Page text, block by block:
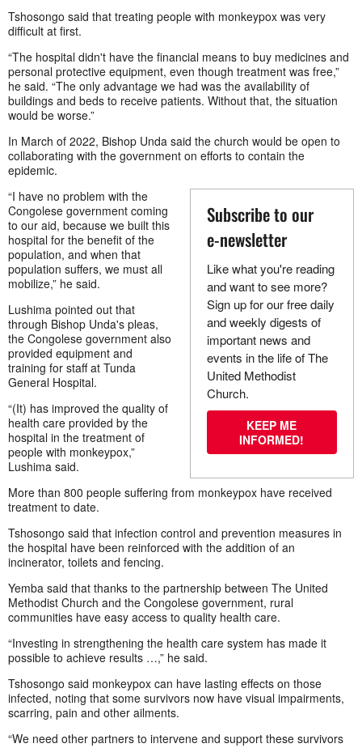
Tshosongo said that treating people with monkeypox was very
difficult at first.
“The hospital didn't have the financial means to buy medicines and
personal protective equipment, even though treatment was free,”
he said. “The only advantage we had was the availability of
buildings and beds to receive patients. Without that, the situation
would be worse.”
In March of 2022, Bishop Unda said the church would be open to
collaborating with the government on efforts to contain the
epidemic.
Subscribe to our
e-newsletter
Like what you're reading
and want to see more?
Sign up for our free daily
and weekly digests of
important news and
events in the life of The
United Methodist
Church.
KEEP ME
INFORMED!
“I have no problem with the
Congolese government coming
to our aid, because we built this
hospital for the benefit of the
population, and when that
population suffers, we must all
mobilize,” he said.
Lushima pointed out that
through Bishop Unda's pleas,
the Congolese government also
provided equipment and
training for staff at Tunda
General Hospital.
“(It) has improved the quality of
health care provided by the
hospital in the treatment of
people with monkeypox,”
Lushima said.
More than 800 people suffering from monkeypox have received
treatment to date.
Tshosongo said that infection control and prevention measures in
the hospital have been reinforced with the addition of an
incinerator, toilets and fencing.
Yemba said that thanks to the partnership between The United
Methodist Church and the Congolese government, rural
communities have easy access to quality health care.
“Investing in strengthening the health care system has made it
possible to achieve results …,” he said.
Tshosongo said monkeypox can have lasting effects on those
infected, noting that some survivors now have visual impairments,
scarring, pain and other ailments.
“We need other partners to intervene and support these survivors